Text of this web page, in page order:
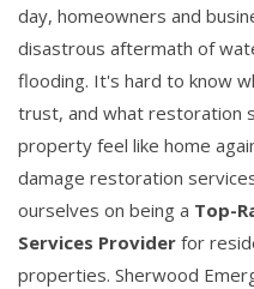
day, homeowners and
disastrous aftermath of
flooding. It's hard to know
trust, and what restoration
property feel like home
damage restoration
ourselves on being a Top-
Services Provider for
properties. Sherwood